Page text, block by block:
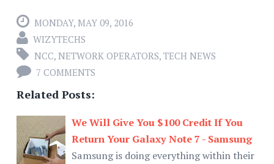
MONDAY, MAY 09, 2016
WIZYTECHS
NCC, NETWORK OPERATORS, TECH NEWS
7 COMMENTS
Related Posts:
We Will Give You $100 Credit If You
Return Your Galaxy Note 7 - Samsung
Samsung is doing everything within their